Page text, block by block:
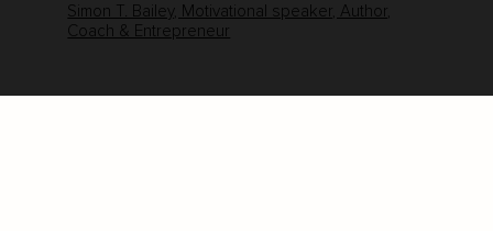
Simon T. Bailey, Motivational speaker, Author,
Coach & Entrepreneur